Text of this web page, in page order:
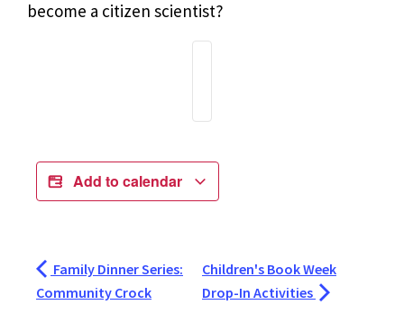
become a citizen scientist?
Add to calendar
Family Dinner Series:
Community Crock
Children's Book Week
Drop-In Activities